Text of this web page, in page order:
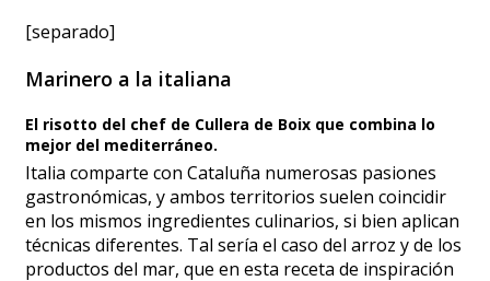
[separado]
Marinero a la italiana
El risotto del chef de Cullera de Boix que combina lo
mejor del mediterráneo.
Italia comparte con Cataluña numerosas pasiones
gastronómicas, y ambos territorios suelen coincidir
en los mismos ingredientes culinarios, si bien aplican
técnicas diferentes. Tal sería el caso del arroz y de los
productos del mar, que en esta receta de inspiración